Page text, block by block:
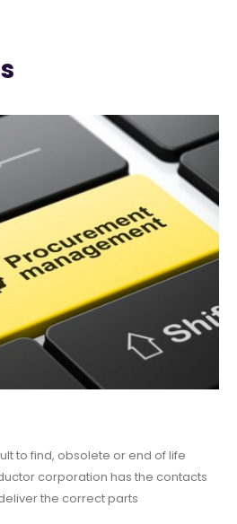
to find, obsolete or end of life
corporation has the contacts
the correct parts